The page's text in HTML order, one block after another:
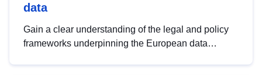
data
Gain a clear understanding of the legal and policy
frameworks underpinning the European data